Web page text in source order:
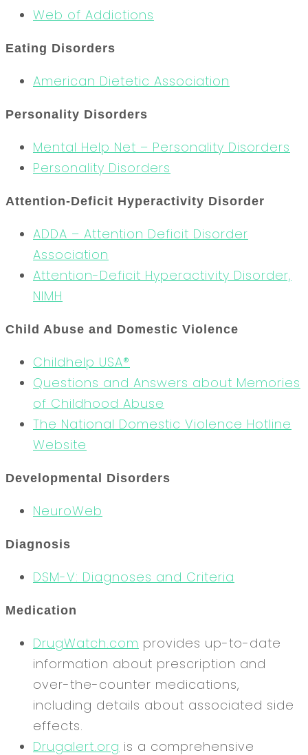
Web of Addictions
Eating Disorders
American Dietetic Association
Personality Disorders
Mental Help Net – Personality Disorders
Personality Disorders
Attention-Deficit Hyperactivity Disorder
ADDA – Attention Deficit Disorder
Association
Attention-Deficit Hyperactivity Disorder,
NIMH
Child Abuse and Domestic Violence
Childhelp USA®
Questions and Answers about Memories
of Childhood Abuse
The National Domestic Violence Hotline
Website
Developmental Disorders
NeuroWeb
Diagnosis
DSM-V: Diagnoses and Criteria
Medication
DrugWatch.com provides up-to-date
information about prescription and
over-the-counter medications,
including details about associated side
effects.
Drugalert.org is a comprehensive